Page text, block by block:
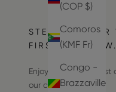
(COP $)
Comoros
(KMF Fr)
Congo -
Brazzaville
STEP INTO OUR
FIRST TO KNOW.
Enjoy 10% off your
our community.